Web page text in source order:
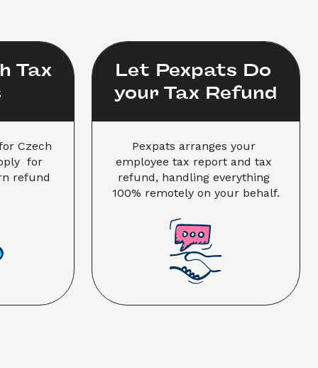
Tax
Czech
for
refund
Let Pexpats Do
your Tax Refund
Pexpats arranges your
employee tax report and tax
refund, handling everything
100% remotely on your behalf.